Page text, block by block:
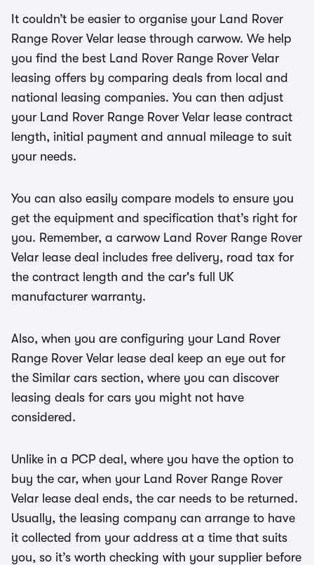
It couldn’t be easier to organise your Land Rover
Range Rover Velar lease through carwow. We help
you find the best Land Rover Range Rover Velar
leasing offers by comparing deals from local and
national leasing companies. You can then adjust
your Land Rover Range Rover Velar lease contract
length, initial payment and annual mileage to suit
your needs.
You can also easily compare models to ensure you
get the equipment and specification that’s right for
you. Remember, a carwow Land Rover Range Rover
Velar lease deal includes free delivery, road tax for
the contract length and the car's full UK
manufacturer warranty.
Also, when you are configuring your Land Rover
Range Rover Velar lease deal keep an eye out for
the Similar cars section, where you can discover
leasing deals for cars you might not have
considered.
Unlike in a PCP deal, where you have the option to
buy the car, when your Land Rover Range Rover
Velar lease deal ends, the car needs to be returned.
Usually, the leasing company can arrange to have
it collected from your address at a time that suits
you, so it’s worth checking with your supplier before